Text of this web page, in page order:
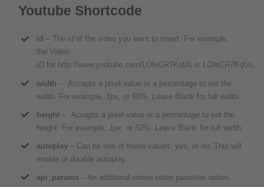
Youtube Shortcode
id – Theid of the video you want to insert. For example,
the Video
ID for http://www.youtube.com/LOfeCR7KqUs is LOfeCR7KqUs.
width – Accepts a pixel value or a percentage to set the
width. For example,
1px, or 50% . Leave Blank for full width.
height – Accepts a pixel value or a percentage to set the
height. For example,
1px, or 50% . Leave Blank for full width.
autoplay – Can be one of these values: yes, or no.This will
enable or disable autoplay.
api_params – An additonal vimeo video paramter option.